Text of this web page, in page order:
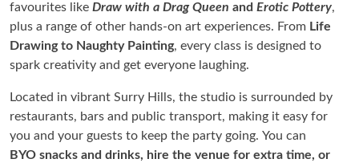
favourites like Draw with a Drag Queen and Erotic Pottery,
plus a range of other hands-on art experiences. From Life
Drawing to Naughty Painting, every class is designed to
spark creativity and get everyone laughing.
Located in vibrant Surry Hills, the studio is surrounded by
restaurants, bars and public transport, making it easy for
you and your guests to keep the party going. You can
BYO snacks and drinks, hire the venue for extra time, or